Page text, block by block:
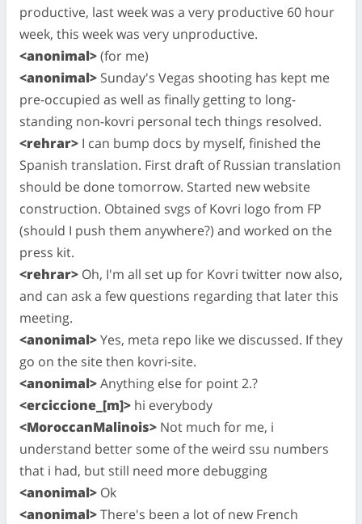
productive, last week was a very productive 60 hour
week, this week was very unproductive.
<anonimal>(for me)
<anonimal> Sunday's Vegas shooting has kept me
pre-occupied as well as finally getting to long-
standing non-kovri personal tech things resolved.
<rehrar> I can bump docs by myself, finished the
Spanish translation. First draft of Russian translation
should be done tomorrow. Started new website
construction. Obtained svgs of Kovri logo from FP
(should I push them anywhere?) and worked on the
press kit.
<rehrar> Oh, I'm all set up for Kovri twitter now also,
and can ask a few questions regarding that later this
meeting.
<anonimal>Yes, meta repo like we discussed. If they
go on the site then kovri-site.
<anonimal>Anything else for point 2.?
<erciccione_[m]> hi everybody
<MoroccanMalinois> Not much for me, i
understand better some of the weird ssu numbers
that i had, but still need more debugging
<anonimal> Ok
<anonimal>There's been a lot of new French